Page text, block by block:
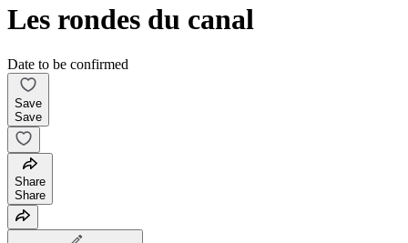
Les rondes du canal
Date to be confirmed
Save
Save
Share
Share